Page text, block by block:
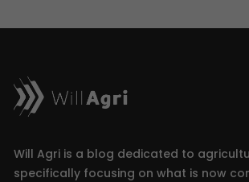
Will Agri is a blog dedicated to
specifically focusing on what is now